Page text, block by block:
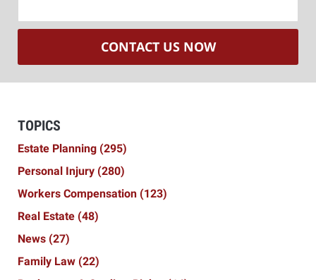
CONTACT US NOW
TOPICS
Estate Planning (295)
Personal Injury (280)
Workers Compensation (123)
Real Estate (48)
News (27)
Family Law (22)